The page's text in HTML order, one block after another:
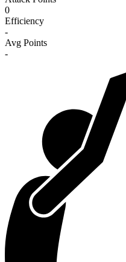
0
Efficiency
-
Avg Points
-